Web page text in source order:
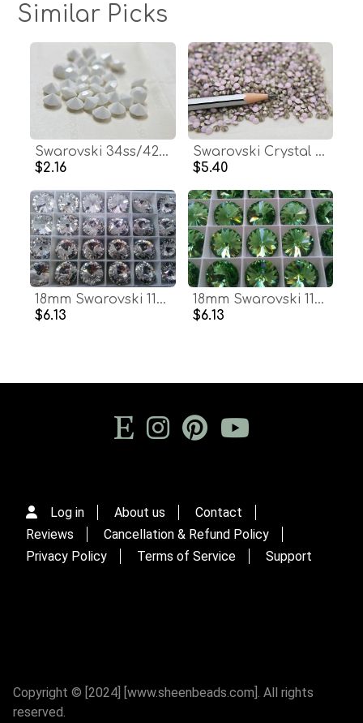
Similar Picks
Swarovski 34ss/42ss Chaton Round Chalk White (279) 6/12/24/100/300 Pieces Vintage Swarovski, premium materials, clay art, bijoux materials
$2.16
Swarovski Crystal PP31 4mm Rose Alabaster Xilion 1028 Chatons 72/144/1440 Pieces Vintage Swarovski, zirconium, Crystal Clay, Jewelry Repair
$5.40
18mm Swarovski 1122 Rivoli CRYSTAL Foiled 2/6 pieces (001) jewelry making stones
$6.13
18mm Swarovski 1122 Rivoli PERIDOT Foiled (214) jewelry making stones
$6.13
Log in About us
Contact
Reviews
Cancellation & Refund Policy
Privacy Policy
Terms of Service Support
Copyright © [2024] [www.sheenbeads.com]. All rights
reserved.